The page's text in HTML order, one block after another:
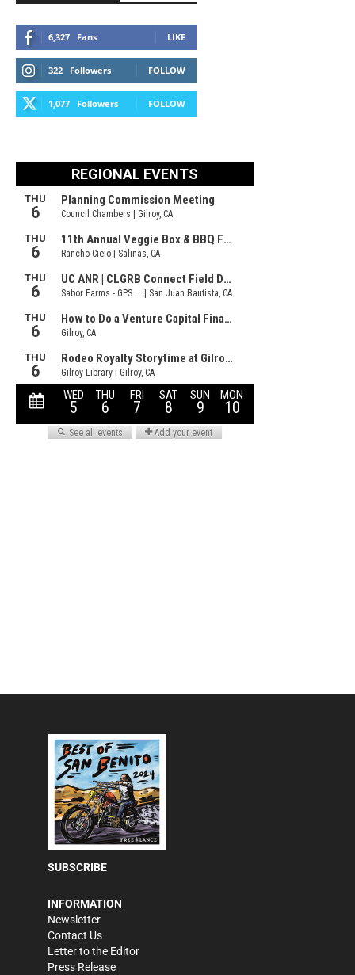
6,327 Fans LIKE
322 Followers FOLLOW
1,077 Followers FOLLOW
SUBSCRIBE
INFORMATION
Newsletter
Contact Us
Letter to the Editor
Press Release